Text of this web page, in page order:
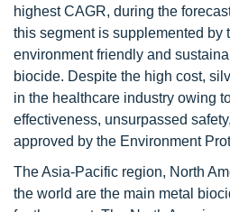
highest CAGR, during the
this segment is supplemented by
environment friendly and
biocide. Despite the high cost,
in the healthcare industry owing
effectiveness, unsurpassed
approved by the Environment
The Asia-Pacific region, North
the world are the main metal